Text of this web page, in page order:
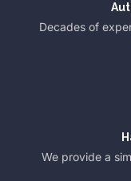
Decades of
We provide a